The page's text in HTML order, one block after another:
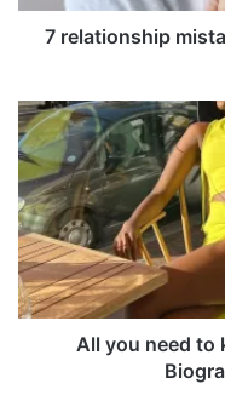
n
p
m
i
s
t
a
k
e
s
7 relationship
A
l
l
y
o
u
n
e
e
All you need to